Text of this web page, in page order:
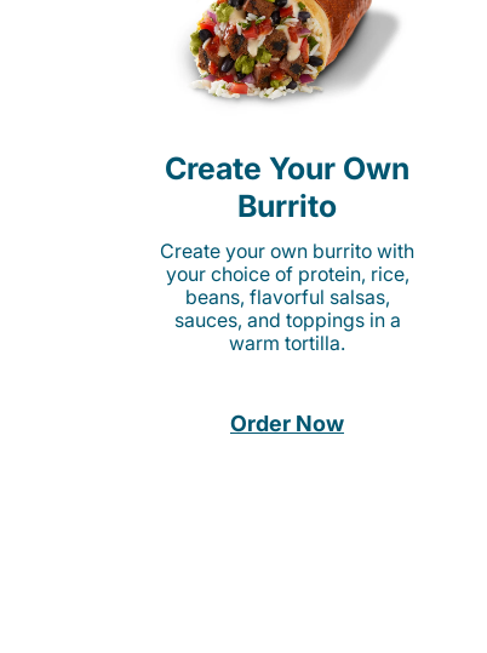
Create Your Own
Burrito
Create your own burrito with
your choice of protein, rice,
beans, flavorful salsas,
sauces, and toppings in a
warm tortilla.
Order Now